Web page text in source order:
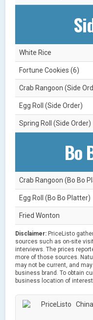
White Rice
Fortune Cookies (6)
Crab Rangoon (Side
Egg Roll (Side Order)
Spring Roll (Side Order)
Bo
Crab Rangoon (Bo Bo
Egg Roll (Bo Bo Platter)
Fried Wonton
Disclaimer: PriceListo
sources such as on-site
interviews. The prices
more of those sources.
may not be current, and
business brand. To obtain
business location of interest